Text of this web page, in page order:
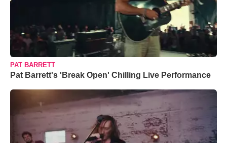
PAT BARRETT
Pat Barrett's 'Break Open' Chilling Live Performance